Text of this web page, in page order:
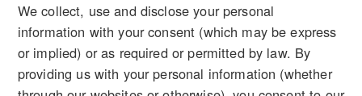
We collect, use and disclose your personal
information with your consent (which may be express
or implied) or as required or permitted by law. By
providing us with your personal information (whether